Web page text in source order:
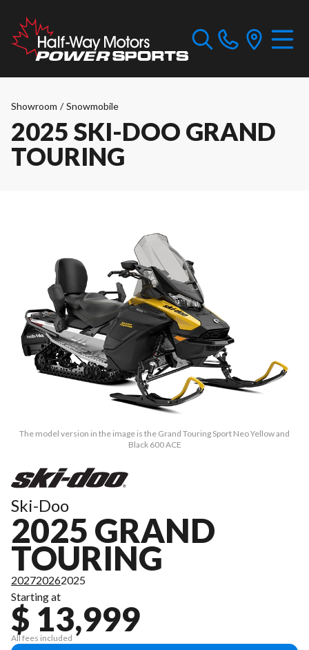
Showroom / Snowmobile
2025 SKI-DOO GRAND
TOURING
The model version in the image is the Grand Touring Sport Neo Yellow and
Black 600 ACE
Ski-Doo
2025 GRAND
TOURING
202720262025
Starting at
$ 13,999
All fees included